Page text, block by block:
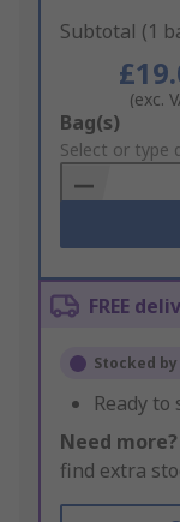
Subtotal (1
(exc.
Add
to
Basket
Bag(s)
Select or type
FREE
Stocked
Ready
Need more?
find extra